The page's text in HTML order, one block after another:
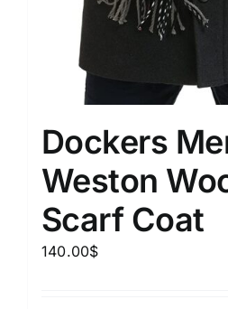
Dockers
Weston
Scarf Coat
140.00$